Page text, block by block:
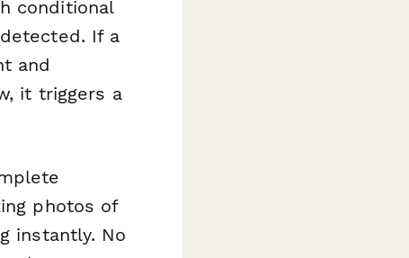
conditional
If a
and
it triggers a
photos of
instantly. No